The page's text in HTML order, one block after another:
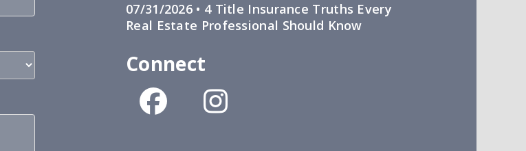
07/31/2026 • 4 Title Insurance Truths Every
Real Estate Professional Should Know
Connect